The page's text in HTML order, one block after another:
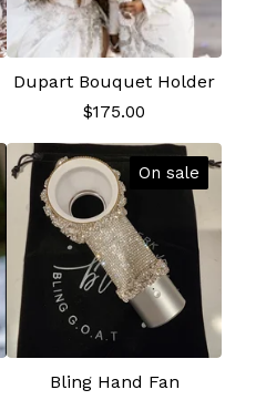
Dupart Bouquet Holder
$175.00
On sale
Bling Hand Fan